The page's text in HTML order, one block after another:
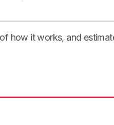
how it works, and